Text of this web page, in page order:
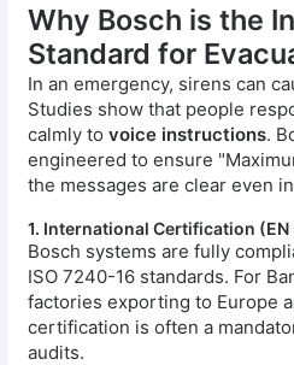
Why Bosch is the
Standard for
In an emergency, sirens can
Studies show that people
calmly tovoice instructions.
engineered to ensure
the messages are clear even
1. International Certification (EN
Bosch systems are fully
ISO 7240-16 standards. For
factories exporting to Europe
certification is often a
audits.